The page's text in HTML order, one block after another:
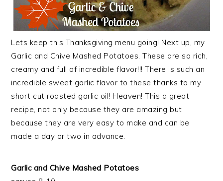
Lets keep this Thanksgiving menu going! Next up, my
Garlic and Chive Mashed Potatoes. These are so rich,
creamy and full of incredible flavor!!! There is such an
incredible sweet garlic flavor to these thanks to my
short cut roasted garlic oil! Heaven! This a great
recipe, not only because they are amazing but
because they are very easy to make and can be
made a day or two in advance.
Garlic and Chive Mashed Potatoes